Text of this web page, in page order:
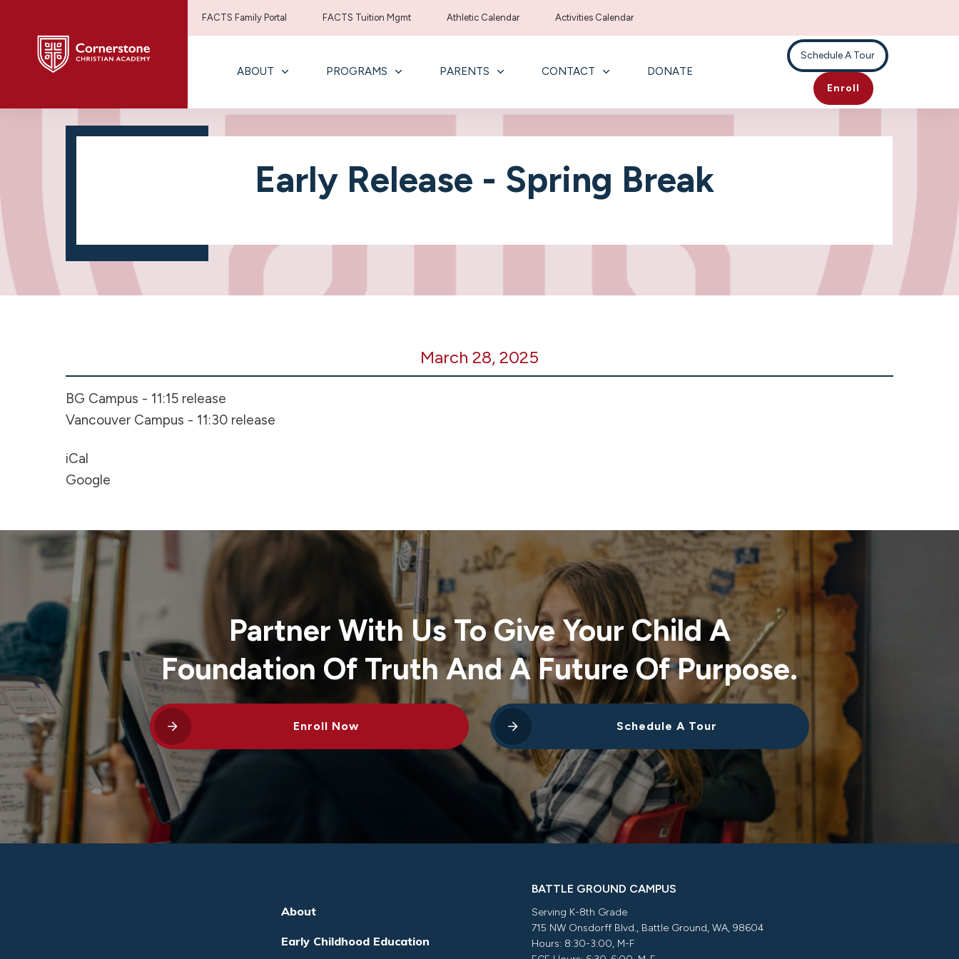
FACTS Family Portal FACTS Tuition Mgmt Athletic Calendar Activities Calendar
ABOUT PROGRAMS PARENTS CONTACT DONATE
Schedule A Tour
Enroll
Early Release - Spring Break
-
Spring
Break
March 28, 2025
BG Campus - 11:15 release
Vancouver Campus - 11:30 release
iCal
Google
Partner With Us To Give Your Child A
Foundation Of Truth And A Future Of Purpose.
Enroll Now Schedule A Tour
About
Early Childhood Education
BATTLE GROUND CAMPUS
Serving K-8th Grade
715 NW Onsdorff Blvd., Battle Ground, WA, 98604
Hours: 8:30-3:00, M-F